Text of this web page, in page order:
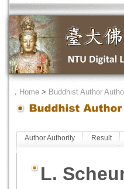
． Home > Buddhist Author
Author Authority Result
L.